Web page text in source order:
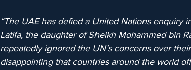
“The UAE has defied a United Nations enquiry
Latifa, the daughter of Sheikh Mohammed bin
repeatedly ignored the UN’s concerns over
disappointing that countries around the world